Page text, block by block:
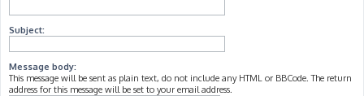
Subject:
Message body:
This message will be sent as plain text, do not include any HTML or BBCode. The return
address for this message will be set to your email address.